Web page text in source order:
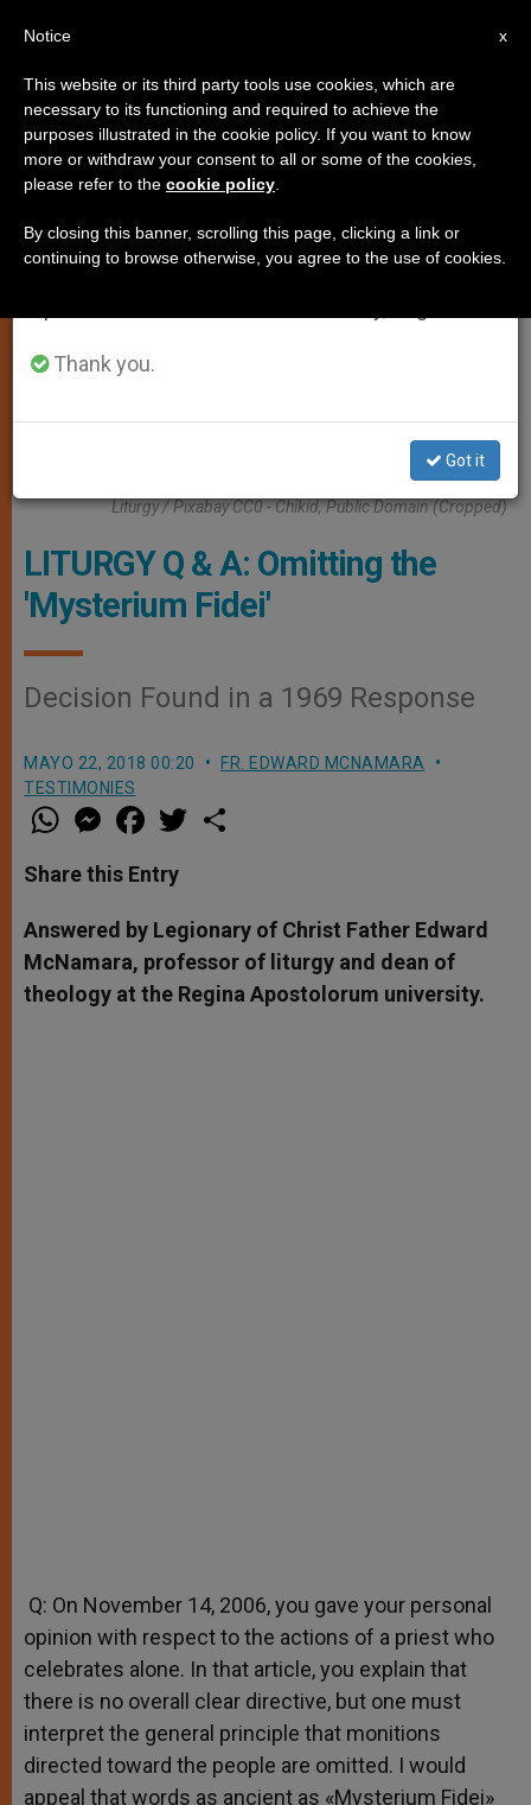
TESTIMONIES
Liturgy / Pixabay CC0 - Chikid, Public Domain (cropped)
LITURGY Q & A: Omitting the
'Mysterium Fidei'
Decision Found in a 1969 Response
MAYO 22, 2018 00:20
FR. EDWARD MCNAMARA
TESTIMONIES
W
h
t
s
p
p
M
e
s
e
g
e
r
a
e
b
o
k
w
r
Share this Entry
Answered by Legionary of Christ Father Edward
McNamara, professor of liturgy and dean of
theology at the Regina Apostolorum university.
Q: On November 14, 2006, you gave your personal
opinion with respect to the actions of a priest who
celebrates alone. In that article, you explain that
there is no overall clear directive, but one must
interpret the general principle that monitions
directed toward the people are omitted. I would
appeal that words as ancient as «Mysterium Fidei»
×
Important Notice
From July 27 to August 7 we will take our
annual break, taking advantage of the summer
period when less information is generated and
Thank you.
Got it
x
Notice
This website or its third party tools use cookies, which are
necessary to its functioning and required to achieve the
purposes illustrated in the cookie policy. If you want to know
more or withdraw your consent to all or some of the cookies,
please refer to the cookie policy
By closing this banner, scrolling this page, clicking a link or
continuing to browse otherwise, you agree to the use of cookies.